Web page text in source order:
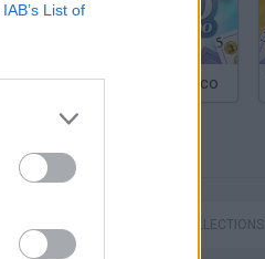
IAB’s List of
Five Nights at Epstein's
Argentinian Truco
GAME COLLECTIONS